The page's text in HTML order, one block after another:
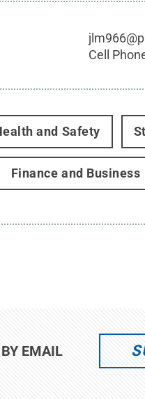
Cell
and Safety
Finance and Business
EMAIL